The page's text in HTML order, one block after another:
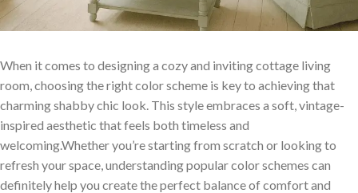
When it comes ‌to designing a cozy and inviting⁤ cottage living
room, choosing the right color⁤ scheme is key to achieving that
charming shabby chic​ look. This style embraces ‌a soft, vintage-
inspired aesthetic that feels both timeless and
welcoming.Whether you’re‌ starting from scratch or ‍looking to
refresh⁣ your space, understanding popular⁣ color schemes can
definitely help you create the perfect balance of comfort and